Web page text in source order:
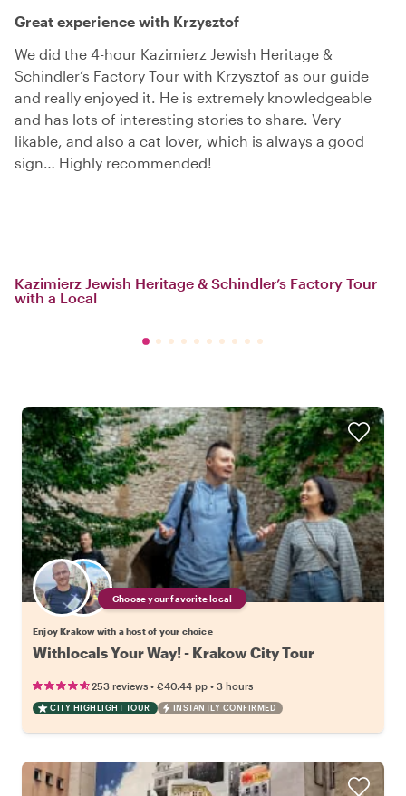
Great experience with Krzysztof
We did the 4-hour Kazimierz Jewish Heritage &
Schindler’s Factory Tour with Krzysztof as our guide
and really enjoyed it. He is extremely knowledgeable
and has lots of interesting stories to share. Very
likable, and also a cat lover, which is always a good
sign… Highly recommended!
Kazimierz Jewish Heritage & Schindler’s Factory Tour
with a Local
Choose your favorite local
Enjoy Krakow with a host of your choice
Withlocals Your Way! - Krakow City Tour
253 reviews • €40.44 pp • 3 hours
CITY HIGHLIGHT TOUR INSTANTLY CONFIRMED